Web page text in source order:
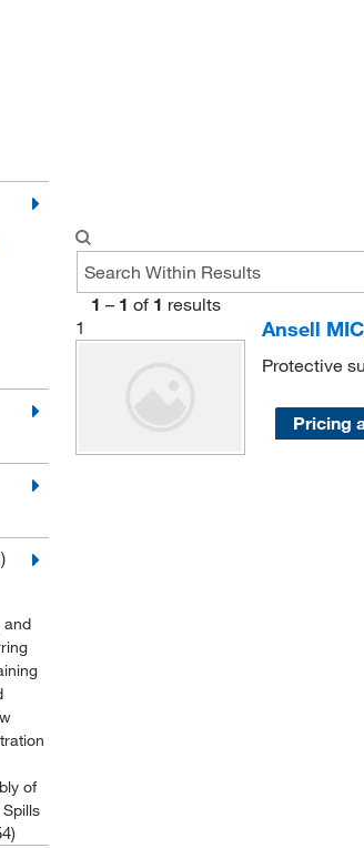
and
of
1 – 1 of 1 results
1
Ansell
Protective
Pricing